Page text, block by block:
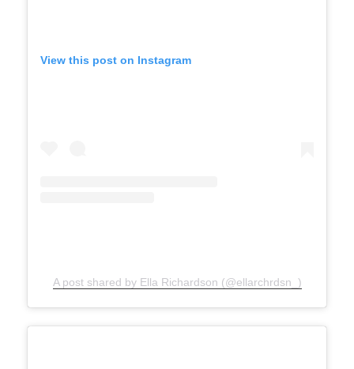
View this post on Instagram
A post shared by Ella Richardson (@ellarchrdsn_)